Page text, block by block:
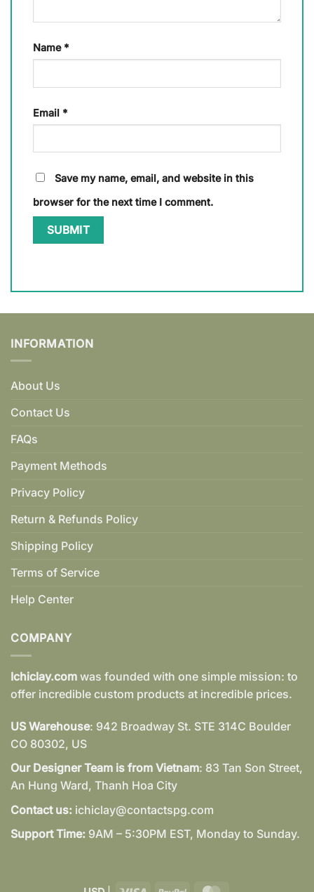
Name *
Email *
Save my name, email, and website in this
browser for the next time I comment.
INFORMATION
About Us
Contact Us
FAQs
Payment Methods
Privacy Policy
Return & Refunds Policy
Shipping Policy
Terms of Service
Help Center
COMPANY
Ichiclay.com was founded with one simple mission: to
offer incredible custom products at incredible prices.
US Warehouse: 942 Broadway St. STE 314C Boulder
CO 80302, US
Our Designer Team is from Vietnam: 83 Tan Son Street,
An Hung Ward, Thanh Hoa City
Contact us: ichiclay@contactspg.com
Support Time: 9AM – 5:30PM EST, Monday to Sunday.